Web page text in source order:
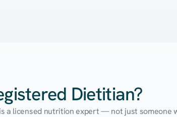
Dietitian?
a licensed nutrition expert — not just